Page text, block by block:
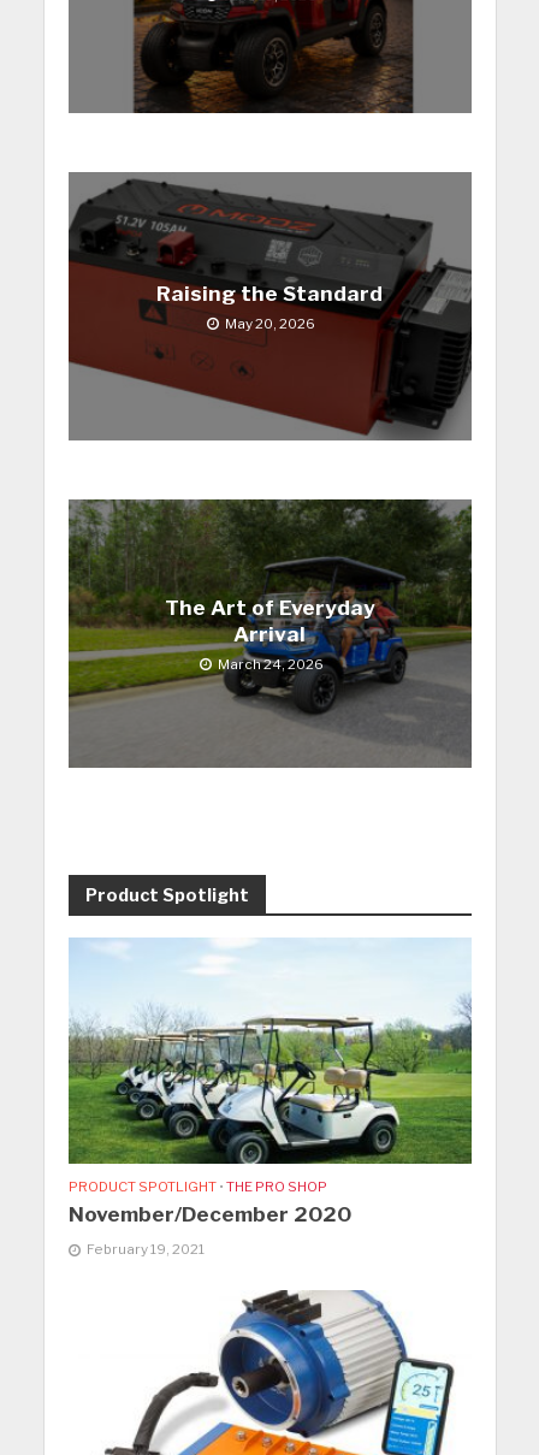
Raising the Standard
May 20, 2026
The Art of Everyday
Arrival
March 24, 2026
Product Spotlight
PRODUCT SPOTLIGHT • THE PRO SHOP
November/December 2020
February 19, 2021